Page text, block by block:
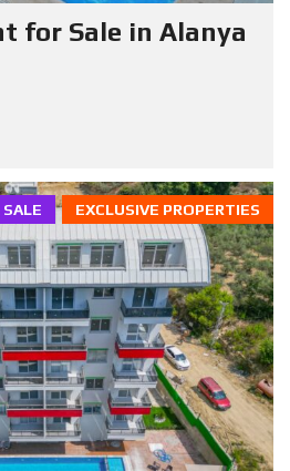
for Sale in Alanya
EXCLUSIVE PROPERTIES
SALE